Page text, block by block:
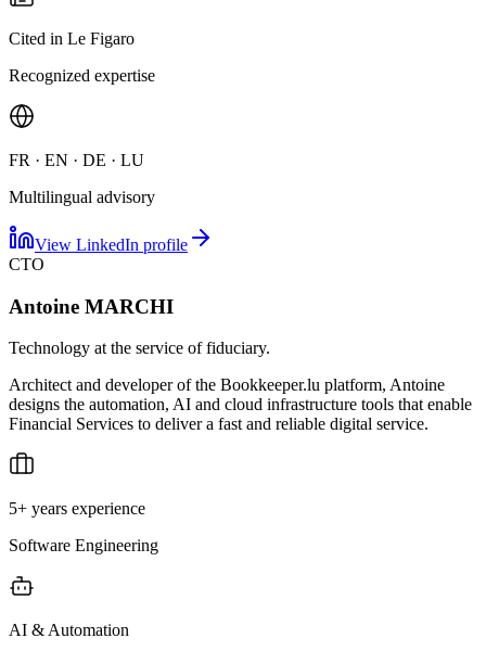
Cited in Le Figaro
Recognized expertise
FR · EN · DE · LU
Multilingual advisory
View LinkedIn profile
CTO
Antoine MARCHI
Technology at the service of fiduciary.
Architect and developer of the Bookkeeper.lu platform, Antoine
designs the automation, AI and cloud infrastructure tools that enable
Financial Services to deliver a fast and reliable digital service.
5+ years experience
Software Engineering
AI & Automation